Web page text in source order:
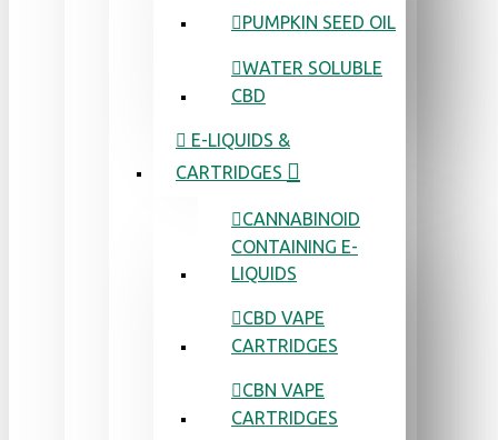
PUMPKIN SEED OIL
WATER SOLUBLE
CBD
E-LIQUIDS &
CARTRIDGES
CANNABINOID
CONTAINING E-
LIQUIDS
CBD VAPE
CARTRIDGES
CBN VAPE
CARTRIDGES